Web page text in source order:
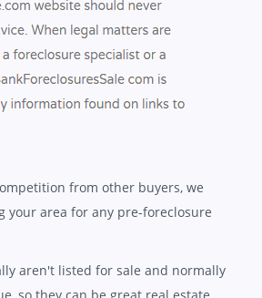
from other buyers, we
your area for any pre-foreclosure
aren't listed for sale and normally
so they can be great real estate